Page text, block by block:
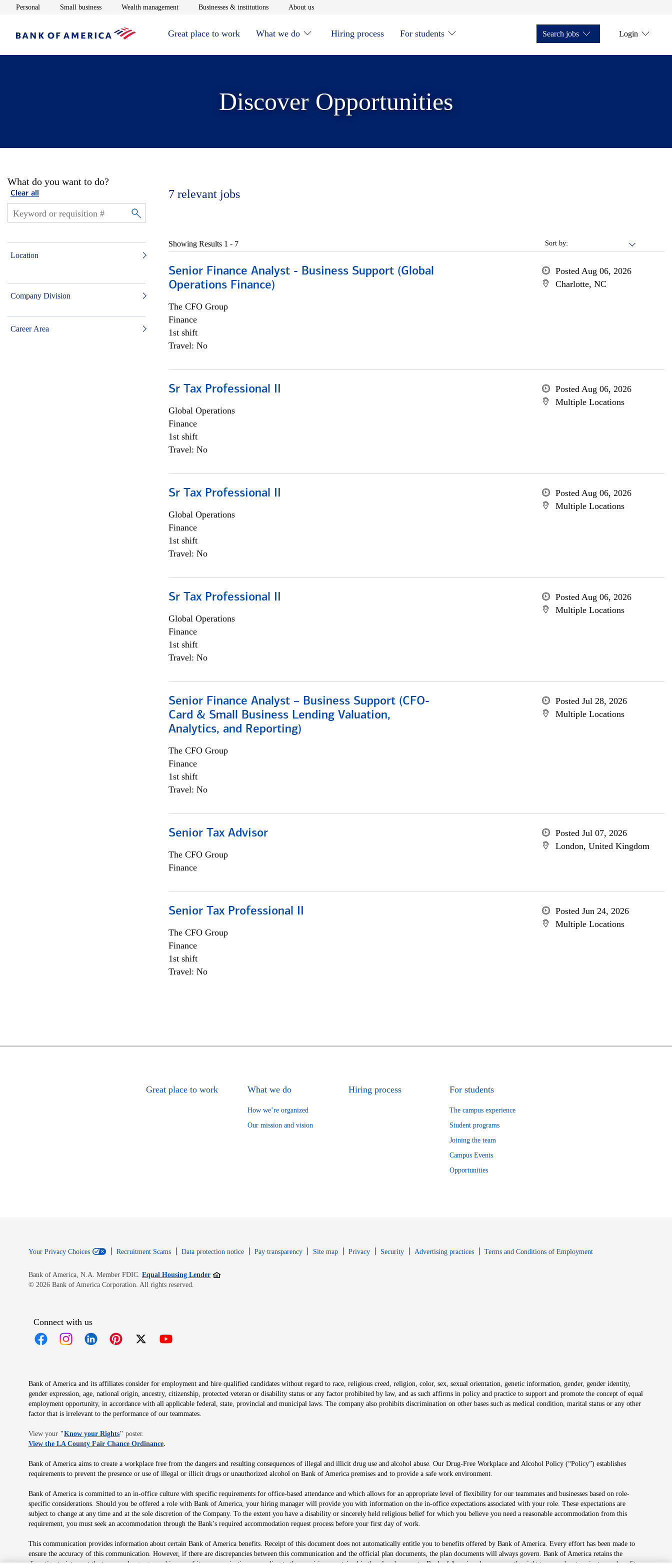
Personal Opens in new window
Small businessOpens in new window
Wealth managementOpens in new window
Businesses & institutionsOpens in new window
About usOpens in new window
Great place to work What we do Hiring process For students Search jobs Login
Discover Opportunities
What do you want to do?
Clear all
Location
Company Division
Career Area
7 relevant jobs
Sort by:
Showing Results 1 - 7
Senior Finance Analyst - Business Support (Global
Operations Finance)
The CFO Group
Finance
1st shift
Travel: No
Posted Aug 06, 2026
Charlotte, NC
Sr Tax Professional II
Global Operations
Finance
1st shift
Travel: No
Posted Aug 06, 2026
Multiple Locations
Sr Tax Professional II
Global Operations
Finance
1st shift
Travel: No
Posted Aug 06, 2026
Multiple Locations
Sr Tax Professional II
Global Operations
Finance
1st shift
Travel: No
Posted Aug 06, 2026
Multiple Locations
Senior Finance Analyst – Business Support (CFO-
Card & Small Business Lending Valuation,
Analytics, and Reporting)
The CFO Group
Finance
1st shift
Travel: No
Posted Jul 28, 2026
Multiple Locations
Senior Tax Advisor
The CFO Group
Finance
Posted Jul 07, 2026
London, United Kingdom
Senior Tax Professional II
The CFO Group
Finance
1st shift
Travel: No
Posted Jun 24, 2026
Multiple Locations
Great place to work What we do
How we’re organized
Our mission and vision
Hiring process For students
The campus experience
Student programs
Joining the team
Campus Events
Opportunities
Your Privacy Choices Recruitment Scams Data protection notice Pay transparency Site map PrivacyOpens in new window
SecurityOpens in new window
Advertising practices Terms and Conditions of EmploymentOpens in new window
Bank of America, N.A. Member FDIC. Equal Housing LenderOpens in new window
© 2026 Bank of America Corporation. All rights reserved.
Connect with us
Bank of America and its affiliates consider for employment and hire qualified candidates without regard to race, religious creed, religion, color, sex, sexual orientation, genetic information, gender, gender identity,
gender expression, age, national origin, ancestry, citizenship, protected veteran or disability status or any factor prohibited by law, and as such affirms in policy and practice to support and promote the concept of equal
employment opportunity, in accordance with all applicable federal, state, provincial and municipal laws. The company also prohibits discrimination on other bases such as medical condition, marital status or any other
factor that is irrelevant to the performance of our teammates.
View your "Know your RightsOpens in new window
" poster.
View the LA County Fair Chance OrdinanceOpens in new window
.
Bank of America aims to create a workplace free from the dangers and resulting consequences of illegal and illicit drug use and alcohol abuse. Our Drug-Free Workplace and Alcohol Policy (“Policy”) establishes
requirements to prevent the presence or use of illegal or illicit drugs or unauthorized alcohol on Bank of America premises and to provide a safe work environment.
Bank of America is committed to an in-office culture with specific requirements for office-based attendance and which allows for an appropriate level of flexibility for our teammates and businesses based on role-
specific considerations. Should you be offered a role with Bank of America, your hiring manager will provide you with information on the in-office expectations associated with your role. These expectations are
subject to change at any time and at the sole discretion of the Company. To the extent you have a disability or sincerely held religious belief for which you believe you need a reasonable accommodation from this
requirement, you must seek an accommodation through the Bank’s required accommodation request process before your first day of work.
This communication provides information about certain Bank of America benefits. Receipt of this document does not automatically entitle you to benefits offered by Bank of America. Every effort has been made to
ensure the accuracy of this communication. However, if there are discrepancies between this communication and the official plan documents, the plan documents will always govern. Bank of America retains the
discretion to interpret the terms or language used in any of its communications according to the provisions contained in the plan documents. Bank of America also reserves the right to amend or terminate any benefit